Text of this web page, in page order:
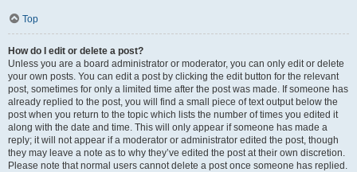
Top
How do I edit or delete a post?
Unless you are a board administrator or moderator, you can only edit or delete
your own posts. You can edit a post by clicking the edit button for the relevant
post, sometimes for only a limited time after the post was made. If someone has
already replied to the post, you will find a small piece of text output below the
post when you return to the topic which lists the number of times you edited it
along with the date and time. This will only appear if someone has made a
reply; it will not appear if a moderator or administrator edited the post, though
they may leave a note as to why they’ve edited the post at their own discretion.
Please note that normal users cannot delete a post once someone has replied.